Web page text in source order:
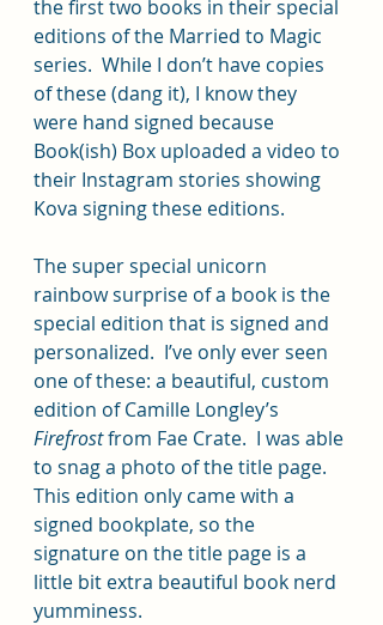
the first two books in their special
editions of the Married to Magic
series.  While I don’t have copies
of these (dang it), I know they
were hand signed because
Book(ish) Box uploaded a video to
their Instagram stories showing
Kova signing these editions.
The super special unicorn
rainbow surprise of a book is the
special edition that is signed and
personalized.  I’ve only ever seen
one of these: a beautiful, custom
edition of Camille Longley’s
Firefrost from Fae Crate.  I was able
to snag a photo of the title page.
This edition only came with a
signed bookplate, so the
signature on the title page is a
little bit extra beautiful book nerd
yumminess.